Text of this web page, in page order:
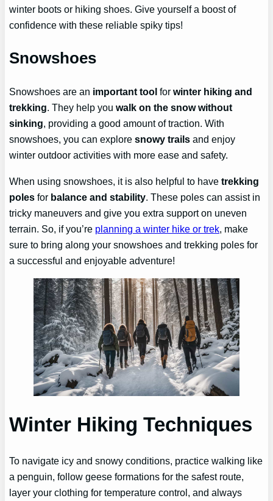
winter boots or hiking shoes. Give yourself a boost of
confidence with these reliable spiky tips!
Snowshoes
Snowshoes are an important tool forwinter hiking and
trekking. They help youwalk on the snow without
sinking, providing a good amount of traction. With
snowshoes, you can exploresnowy trails and enjoy
winter outdoor activities with more ease and safety.
When using snowshoes, it is also helpful to havetrekking
poles for balance and stability . These poles can assist in
tricky maneuvers and give you extra support on uneven
terrain. So, if you’re planning a winter hike or trek , make
sure to bring along your snowshoes and trekking poles for
a successful and enjoyable adventure!
Winter Hiking Techniques
To navigate icy and snowy conditions, practice walking like
a penguin, follow geese formations for the safest route,
layer your clothing for temperature control, and always